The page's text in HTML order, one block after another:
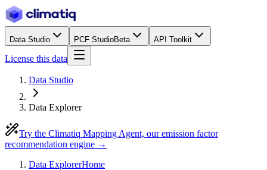
Data Studio PCF StudioBeta API Toolkit
License this data
Data Studio
Data Explorer
Try the Climatiq Mapping Agent, our emission factor
recommendation engine →
Data ExplorerHome